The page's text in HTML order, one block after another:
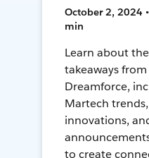
October 2, 2024
min
Learn about
takeaways
Dreamforce,
Martech
innovations,
to create